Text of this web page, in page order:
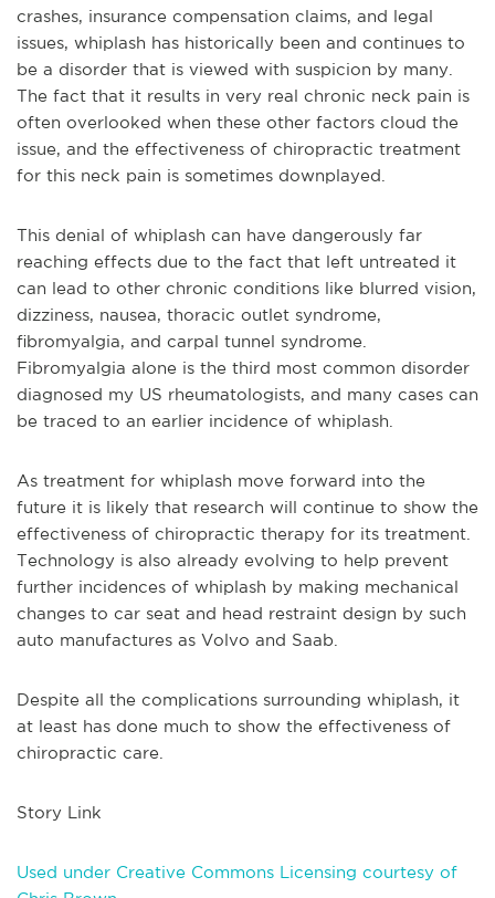
crashes, insurance compensation claims, and legal
issues, whiplash has historically been and continues to
be a disorder that is viewed with suspicion by many.
The fact that it results in very real chronic neck pain is
often overlooked when these other factors cloud the
issue, and the effectiveness of chiropractic treatment
for this neck pain is sometimes downplayed.
This denial of whiplash can have dangerously far
reaching effects due to the fact that left untreated it
can lead to other chronic conditions like blurred vision,
dizziness, nausea, thoracic outlet syndrome,
fibromyalgia, and carpal tunnel syndrome.
Fibromyalgia alone is the third most common disorder
diagnosed my US rheumatologists, and many cases can
be traced to an earlier incidence of whiplash.
As treatment for whiplash move forward into the
future it is likely that research will continue to show the
effectiveness of chiropractic therapy for its treatment.
Technology is also already evolving to help prevent
further incidences of whiplash by making mechanical
changes to car seat and head restraint design by such
auto manufactures as Volvo and Saab.
Despite all the complications surrounding whiplash, it
at least has done much to show the effectiveness of
chiropractic care.
Story Link
Used under Creative Commons Licensing courtesy of